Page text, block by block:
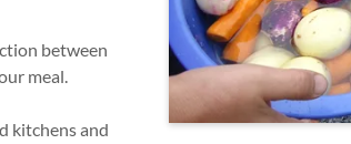
between
meal.
kitchens and